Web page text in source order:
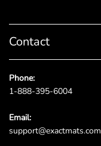
Contact
Phone:
1-888-395-6004
Email:
support@exactmats.com